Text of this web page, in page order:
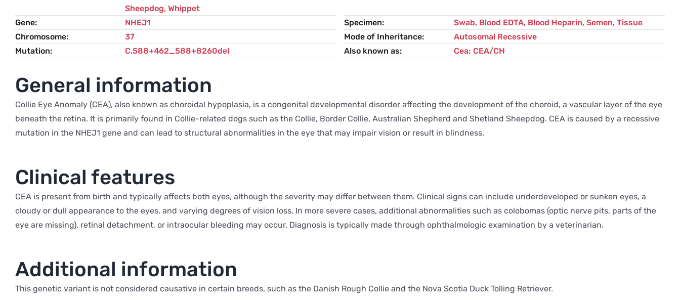
Sheepdog, Whippet
Gene
NHEJ1
Chromosome
37
Mutation
C.588+462_588+8260del
Specimen
Swab, Blood EDTA, Blood Heparin, Semen, Tissue
Mode of Inheritance
Autosomal Recessive
Also known as
Cea; CEA/CH
General information
Collie Eye Anomaly (CEA), also known as choroidal hypoplasia, is a congenital developmental disorder affecting the development of the choroid, a vascular layer of the eye
beneath the retina. It is primarily found in Collie-related dogs such as the Collie, Border Collie, Australian Shepherd and Shetland Sheepdog. CEA is caused by a recessive
mutation in the NHEJ1 gene and can lead to structural abnormalities in the eye that may impair vision or result in blindness.
Clinical features
CEA is present from birth and typically affects both eyes, although the severity may differ between them. Clinical signs can include underdeveloped or sunken eyes, a
cloudy or dull appearance to the eyes, and varying degrees of vision loss. In more severe cases, additional abnormalities such as colobomas (optic nerve pits, parts of the
eye are missing), retinal detachment, or intraocular bleeding may occur. Diagnosis is typically made through ophthalmologic examination by a veterinarian.
Additional information
This genetic variant is not considered causative in certain breeds, such as the Danish Rough Collie and the Nova Scotia Duck Tolling Retriever.